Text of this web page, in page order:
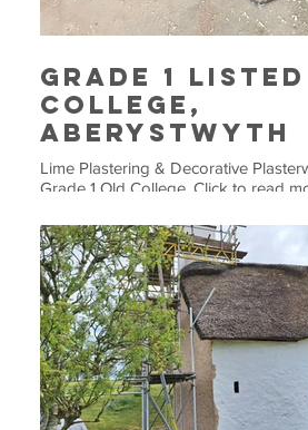
Grade 1
College,
Aberystwyth
Lime Plastering & Decorative
Grade 1 Old College. Click to read